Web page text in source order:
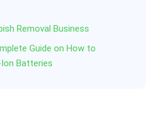
Removal Business
Guide on How to
Batteries